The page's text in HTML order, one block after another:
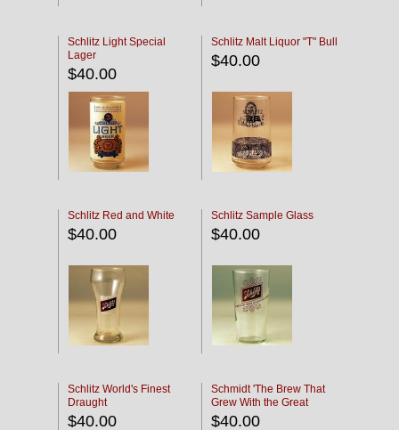
Schlitz Light Special
Lager
$40.00
Schlitz Malt Liquor "T" Bull
$40.00
Schlitz Red and White
$40.00
Schlitz Sample Glass
$40.00
Schlitz World's Finest
Draught
$40.00
Schmidt 'The Brew That
Grew With the Great
Northwest'
$40.00